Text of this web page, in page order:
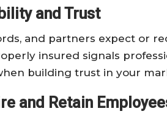
and Trust
and partners expect or
insured signals
building trust in your
and Retain